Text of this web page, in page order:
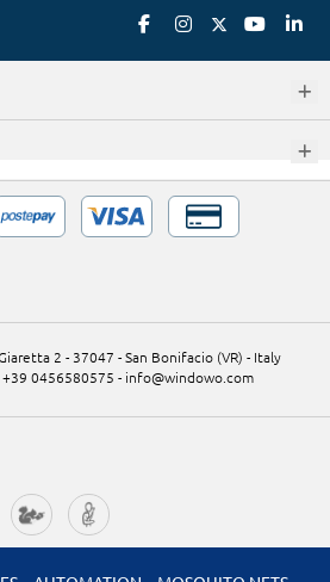
2 - 37047 - San Bonifacio (VR) - Italy
+39 0456580575 - info@windowo.com